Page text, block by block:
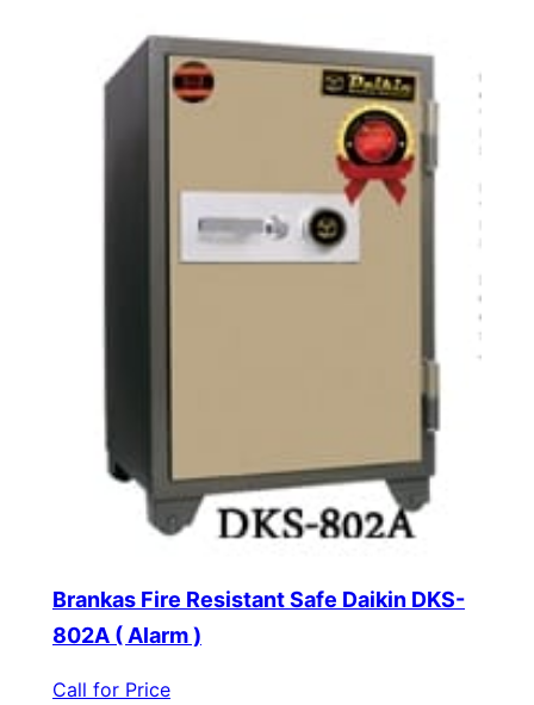
Brankas Fire Resistant Safe Daikin DKS-
802A ( Alarm )
Call for Price